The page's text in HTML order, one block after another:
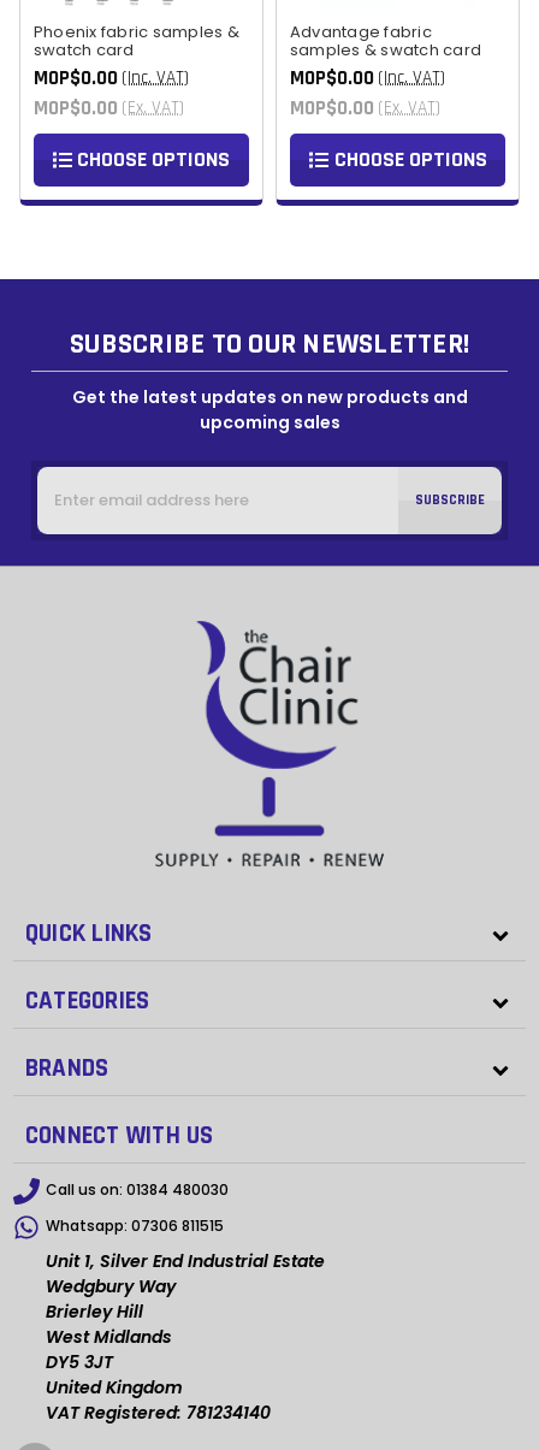
Phoenix fabric samples &
swatch card
MOP$0.00 (Inc. VAT)
MOP$0.00 (Ex. VAT)
CHOOSE OPTIONS
Advantage fabric
samples & swatch card
MOP$0.00 (Inc. VAT)
MOP$0.00 (Ex. VAT)
CHOOSE OPTIONS
SUBSCRIBE TO OUR NEWSLETTER!
Get the latest updates on new products and
upcoming sales
Email
Address
QUICK LINKS
CATEGORIES
BRANDS
CONNECT WITH US
Call us on: 01384 480030
Whatsapp: 07306 811515
Unit 1, Silver End Industrial Estate
Wedgbury Way
Brierley Hill
West Midlands
DY5 3JT
United Kingdom
VAT Registered: 781234140